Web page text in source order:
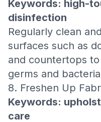
Keywords: high-
disinfection
Regularly clean
surfaces such as
and countertops
germs and
8. Freshen Up
Keywords:
care